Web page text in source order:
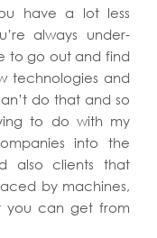
have a lot less
always under-
to go out and find
technologies and
do that and so
to do with my
into the
also clients that
by machines,
you can get from